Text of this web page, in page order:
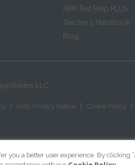
AP® Test Prep PLUS
Teacher’s Handbook
Blog
LLC
Kids' Privacy Notice Cookie Policy
you a better user experience. By clicking